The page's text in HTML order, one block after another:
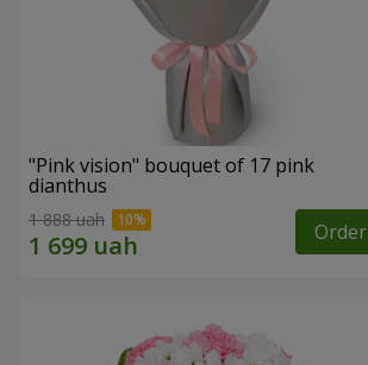
"Pink vision" bouquet of 17 pink
dianthus
1 888 uah Order